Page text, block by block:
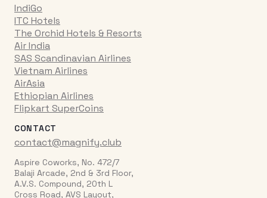
IndiGo
ITC Hotels
The Orchid Hotels & Resorts
Air India
SAS Scandinavian Airlines
Vietnam Airlines
AirAsia
Ethiopian Airlines
Flipkart SuperCoins
CONTACT
contact@magnify.club
Aspire Coworks, No. 472/7
Balaji Arcade, 2nd & 3rd Floor,
A.V.S. Compound, 20th L
Cross Road, AVS Layout,